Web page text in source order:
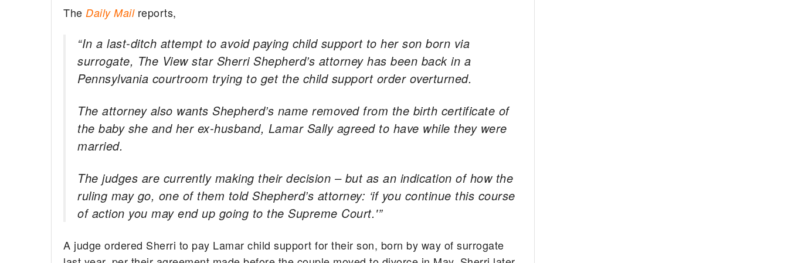
TheDaily Mail reports,
“In a last-ditch attempt to avoid paying child support to her son born via
surrogate, The View star Sherri Shepherd’s attorney has been back in a
Pennsylvania courtroom trying to get the child support order overturned.
The attorney also wants Shepherd’s name removed from the birth certificate of
the baby she and her ex-husband, Lamar Sally agreed to have while they were
married.
The judges are currently making their decision – but as an indication of how the
ruling may go, one of them told Shepherd’s attorney: ‘if you continue this course
of action you may end up going to the Supreme Court.'”
A judge ordered Sherri to pay Lamar child support for their son, born by way of surrogate